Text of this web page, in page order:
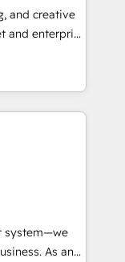
or
or
any
and
Tool.
and creative
and enterprise
turn
in 2024,
ecosystem,
UK, USA,
and
system—we
As an